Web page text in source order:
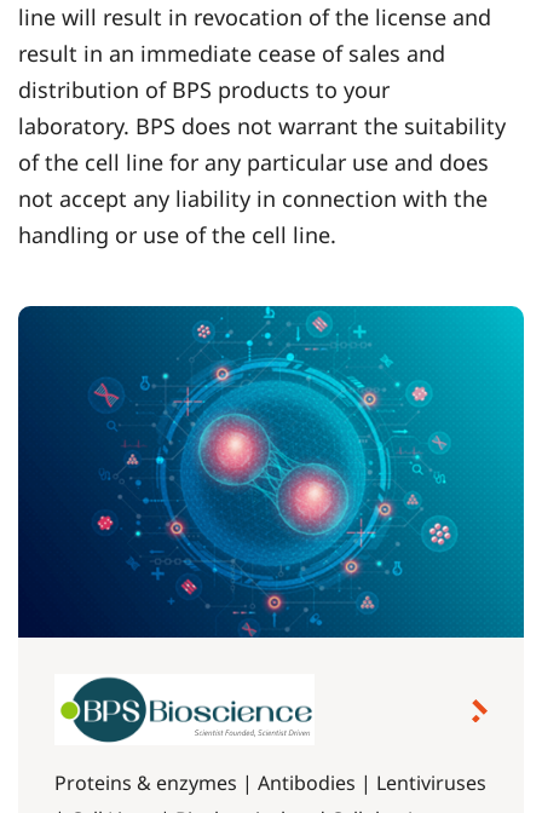
line will result in revocation of the license and
result in an immediate cease of sales and
distribution of BPS products to your
laboratory. BPS does not warrant the suitability
of the cell line for any particular use and does
not accept any liability in connection with the
handling or use of the cell line.
Proteins & enzymes | Antibodies | Lentiviruses